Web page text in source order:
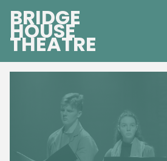
BRIDGE
HOUSE
THEATRE